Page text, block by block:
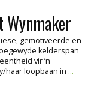
Wynmaker
gemotiveerde en
kelderspan
vir ’n
haar loopbaan in ...